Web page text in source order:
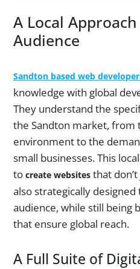
A Local
Audience
Sandton based web
knowledge with global
They understand the
the Sandton market, from
environment to the
small businesses. This
to create websites that
also strategically
audience, while still being
that ensure global reach.
A Full Suite of